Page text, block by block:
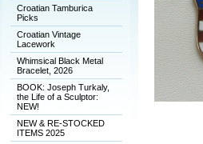
Croatian Tamburica
Picks
Croatian Vintage
Lacework
Whimsical Black Metal
Bracelet, 2026
BOOK: Joseph Turkaly,
the Life of a Sculptor:
NEW!
NEW & RE-STOCKED
ITEMS 2025